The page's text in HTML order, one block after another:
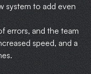
system to add even
errors, and the team
speed, and a